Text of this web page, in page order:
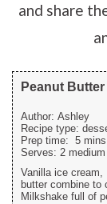
and share
Peanut
Author: Ashley
Recipe type:
Prep time: 5 mins
Serves: 2
Vanilla ice cream,
butter combine to
Milkshake full of